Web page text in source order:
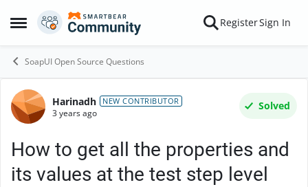
Open Side Menu
Skip to content RegisterSign In
SoapUI Open Source Questions
Forum Discussion
Harinadh NEW CONTRIBUTOR
3 years ago
Solved
How to get all the properties and
its values at the test step level